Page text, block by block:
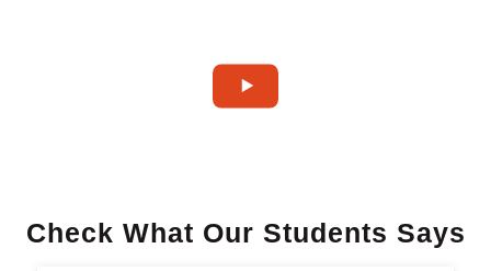
Check What Our Students Says